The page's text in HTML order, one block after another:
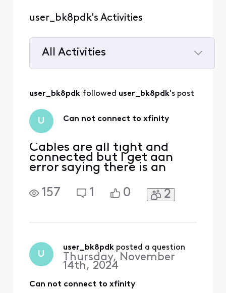
user_bk8pdk's Activities
All Activities
All
Activities
user_bk8pdk followed user_bk8pdk's post
U Can not connect to xfinity
Cables are all tight and
connected but I get aan
error saying there is an
157
1 0 2
U
user_bk8pdk posted a question
Thursday, November
14th, 2024
Can not connect to xfinity